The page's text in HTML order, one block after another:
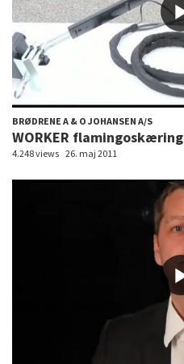
BRØDRENE A & O JOHANSEN A/S
WORKER flamingoskæring
4.248 views 26. maj 2011